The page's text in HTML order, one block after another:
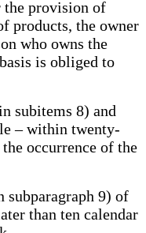
the provision of
products, the owner
who owns the
is obliged to
subitems 8) and
– within twenty-
occurrence of the
9) of
than ten calendar